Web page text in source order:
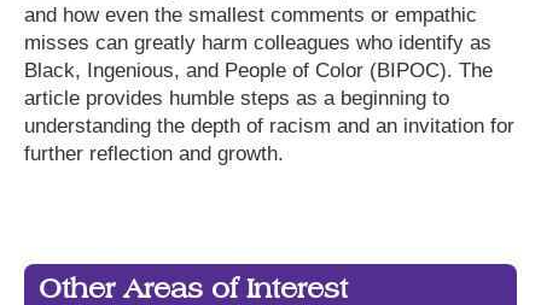
and how even the smallest comments or empathic
misses can greatly harm colleagues who identify as
Black, Ingenious, and People of Color (BIPOC). The
article provides humble steps as a beginning to
understanding the depth of racism and an invitation for
further reflection and growth.
Other Areas of Interest